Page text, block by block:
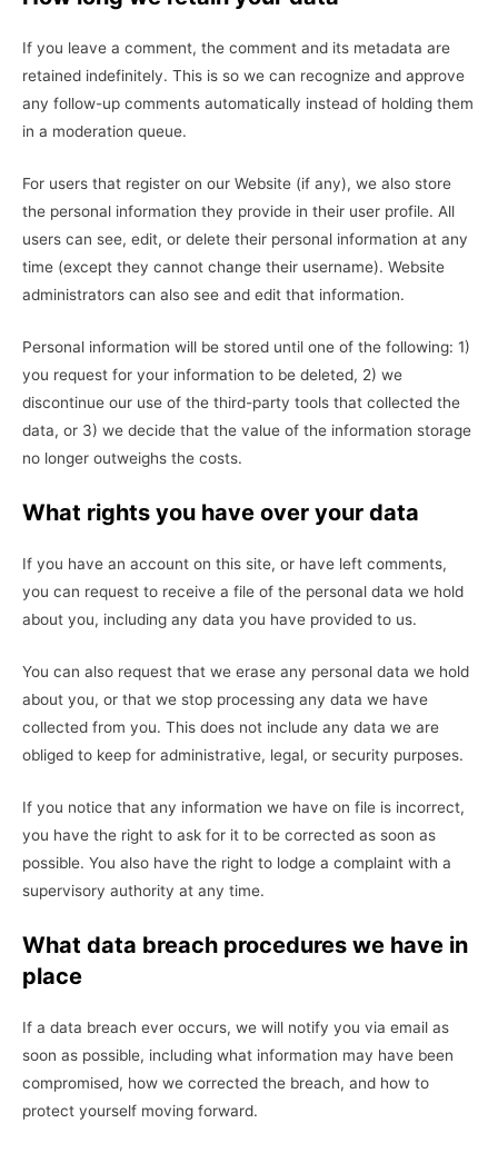
If you leave a comment, the comment and its metadata are
retained indefinitely. This is so we can recognize and approve
any follow-up comments automatically instead of holding them
in a moderation queue.
For users that register on our Website (if any), we also store
the personal information they provide in their user profile. All
users can see, edit, or delete their personal information at any
time (except they cannot change their username). Website
administrators can also see and edit that information.
Personal information will be stored until one of the following: 1)
you request for your information to be deleted, 2) we
discontinue our use of the third-party tools that collected the
data, or 3) we decide that the value of the information storage
no longer outweighs the costs.
What rights you have over your data
If you have an account on this site, or have left comments,
you can request to receive a file of the personal data we hold
about you, including any data you have provided to us.
You can also request that we erase any personal data we hold
about you, or that we stop processing any data we have
collected from you. This does not include any data we are
obliged to keep for administrative, legal, or security purposes.
If you notice that any information we have on file is incorrect,
you have the right to ask for it to be corrected as soon as
possible. You also have the right to lodge a complaint with a
supervisory authority at any time.
What data breach procedures we have in
place
If a data breach ever occurs, we will notify you via email as
soon as possible, including what information may have been
compromised, how we corrected the breach, and how to
protect yourself moving forward.